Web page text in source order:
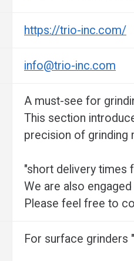
https://trio-inc.com/
info@trio-inc.com
A must-see for
This section
precision of grinding
"short delivery times
We are also
Please feel free to
For surface grinders